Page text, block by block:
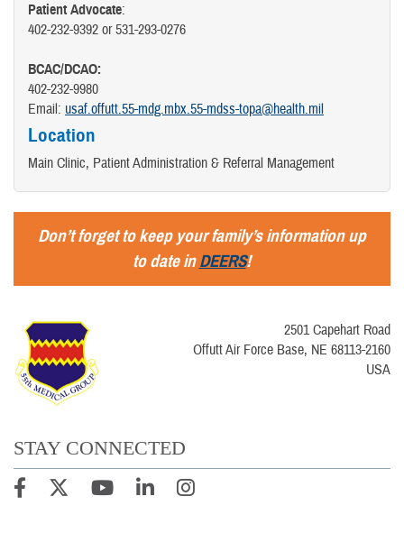
Patient Advocate:
402-232-9392 or 531-293-0276
BCAC/DCAO:
402-232-9980
Email: usaf.offutt.55-mdg.mbx.55-mdss-topa@health.mil
Location
Main Clinic, Patient Administration & Referral Management
Don’t forget to keep your family’s information up
to date inDEERS!
2501 Capehart Road
Offutt Air Force Base, NE 68113-2160
USA
STAY CONNECTED